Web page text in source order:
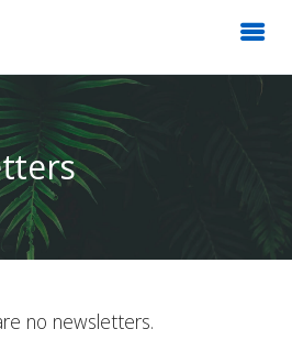
no newsletters.